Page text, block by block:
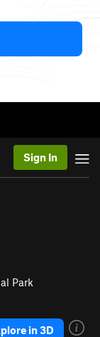
Sign In
Park
in 3D